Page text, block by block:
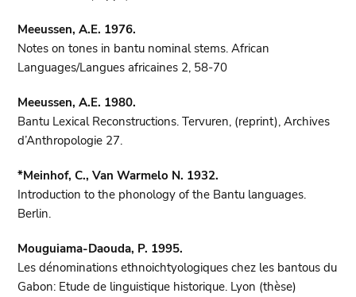
Meeussen, A.E. 1976.
Notes on tones in bantu nominal stems. African
Languages/Langues africaines 2, 58-70
Meeussen, A.E. 1980.
Bantu Lexical Reconstructions. Tervuren, (reprint), Archives
d’Anthropologie 27.
*Meinhof, C., Van Warmelo N. 1932.
Introduction to the phonology of the Bantu languages.
Berlin.
Mouguiama-Daouda, P. 1995.
Les dénominations ethnoichtyologiques chez les bantous du
Gabon: Etude de linguistique historique. Lyon (thèse)